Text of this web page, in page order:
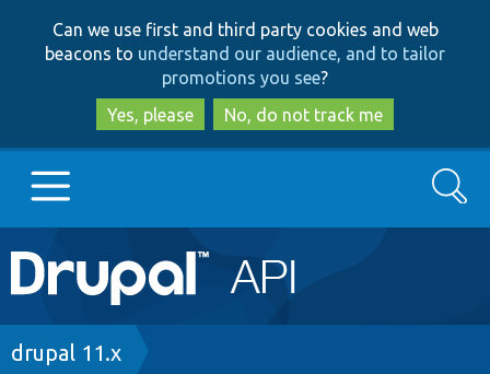
to
main
content
to
search
Can we use first and third party cookies and web
beacons to understand our audience, and to tailor
promotions you see?
Yes, please
No, do not track me
Main
navigation
Go to Drupal.org
Search
Breadcrumb
drupal 11.x